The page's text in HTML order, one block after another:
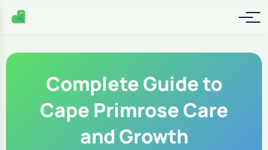
Complete Guide to
Cape Primrose Care
and Growth